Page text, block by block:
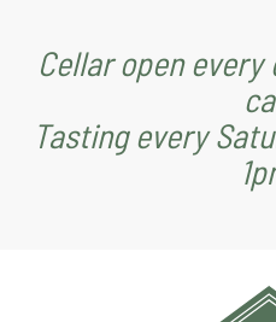
Cellar open
Tasting every